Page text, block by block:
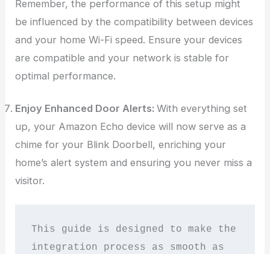
Remember, the performance of this setup might
be influenced by the compatibility between devices
and your home Wi-Fi speed. Ensure your devices
are compatible and your network is stable for
optimal performance.
Enjoy Enhanced Door Alerts:With everything set
up, your Amazon Echo device will now serve as a
chime for your Blink Doorbell, enriching your
home’s alert system and ensuring you never miss a
visitor.
This guide is designed to make the
integration process as smooth as